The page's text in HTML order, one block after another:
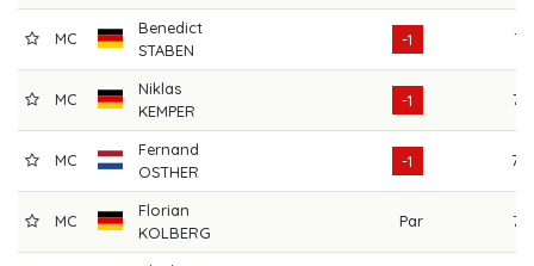
MC
Benedict
STABEN
-1 71
MC
Niklas
KEMPER
-1 72
MC
Fernand
OSTHER
-1 70
MC
Florian
KOLBERG
Par 75